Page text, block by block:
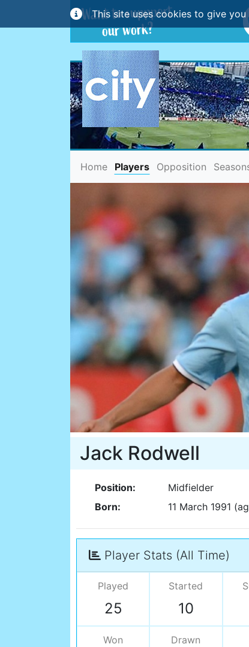
This site uses cookies to give
Home(current)
Players Opposition
Jack Rodwell
Position:
Midfielder
Born:
11 March 1991
Player Stats (All Time)
Played
25
Started
10
Won Drawn